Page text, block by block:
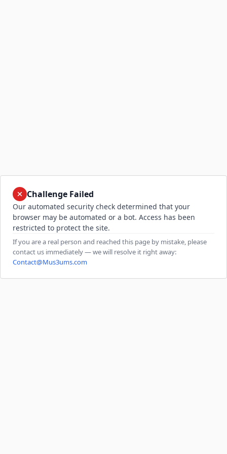
Challenge Failed
Our automated security check determined that your
browser may be automated or a bot. Access has been
restricted to protect the site.
If you are a real person and reached this page by mistake, please
contact us immediately — we will resolve it right away:
Contact@Mus3ums.com